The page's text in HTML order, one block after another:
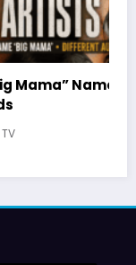
as Big Mama